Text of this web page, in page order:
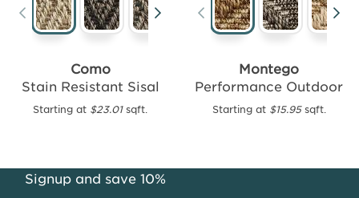
Como
Stain Resistant Sisal
Starting at $23.01sqft.
Montego
Performance Outdoor
Starting at $15.95sqft.
Gorda
Outdoor
Signup and save 10%